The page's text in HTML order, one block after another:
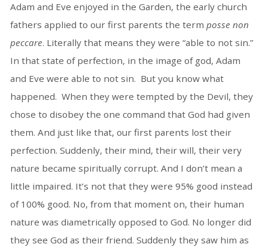
Adam and Eve enjoyed in the Garden, the early church
fathers applied to our first parents the term posse non
peccare. Literally that means they were “able to not sin.”
In that state of perfection, in the image of god, Adam
and Eve were able to not sin. But you know what
happened. When they were tempted by the Devil, they
chose to disobey the one command that God had given
them. And just like that, our first parents lost their
perfection. Suddenly, their mind, their will, their very
nature became spiritually corrupt. And I don’t mean a
little impaired. It’s not that they were 95% good instead
of 100% good. No, from that moment on, their human
nature was diametrically opposed to God. No longer did
they see God as their friend. Suddenly they saw him as